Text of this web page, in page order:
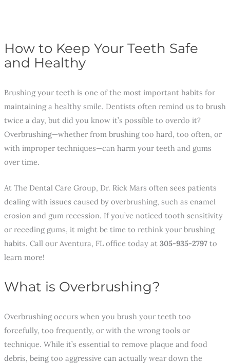
How to Keep Your Teeth Safe
and Healthy
Brushing your teeth is one of the most important habits for
maintaining a healthy smile. Dentists often remind us to brush
twice a day, but did you know it’s possible to overdo it?
Overbrushing—whether from brushing too hard, too often, or
with improper techniques—can harm your teeth and gums
over time.
At The Dental Care Group, Dr. Rick Mars often sees patients
dealing with issues caused by overbrushing, such as enamel
erosion and gum recession. If you’ve noticed tooth sensitivity
or receding gums, it might be time to rethink your brushing
habits. Call our Aventura, FL office today at 305-935-2797to
learn more!
What is Overbrushing?
Overbrushing occurs when you brush your teeth too
forcefully, too frequently, or with the wrong tools or
technique. While it’s essential to remove plaque and food
debris, being too aggressive can actually wear down the